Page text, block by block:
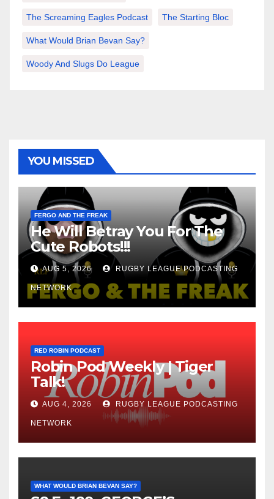
The Screaming Eagles Podcast The Starting Bloc
What Would Brian Bevan Say?
Woody And Slugs Do League
YOU MISSED
FERGO AND THE FREAK
He Will Betray You For The
Cute Robots!!!
AUG 5, 2026 RUGBY LEAGUE PODCASTING
NETWORK
RED ROBIN PODCAST
Robin Pod Weekly | Tiger
Talk!
AUG 4, 2026 RUGBY LEAGUE PODCASTING
NETWORK
WHAT WOULD BRIAN BEVAN SAY?